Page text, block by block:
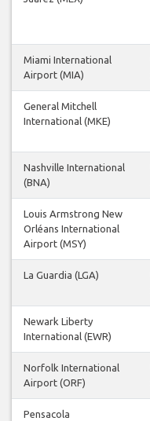
Miami International
Airport (MIA)
General Mitchell
International (MKE)
Nashville International
(BNA)
Louis Armstrong New
Orléans International
Airport (MSY)
La Guardia (LGA)
Newark Liberty
International (EWR)
Norfolk International
Airport (ORF)
Pensacola